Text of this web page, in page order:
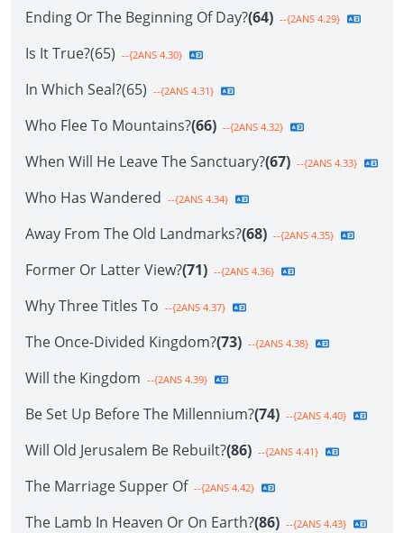
Ending Or The Beginning Of Day?(64) --{2ANS 4.29}
Is It True?(65) --{2ANS 4.30}
In Which Seal?(65) --{2ANS 4.31}
Who Flee To Mountains?(66) --{2ANS 4.32}
When Will He Leave The Sanctuary?(67) --{2ANS 4.33}
Who Has Wandered --{2ANS 4.34}
Away From The Old Landmarks?(68) --{2ANS 4.35}
Former Or Latter View?(71) --{2ANS 4.36}
Why Three Titles To --{2ANS 4.37}
The Once-Divided Kingdom?(73) --{2ANS 4.38}
Will the Kingdom --{2ANS 4.39}
Be Set Up Before The Millennium?(74) --{2ANS 4.40}
Will Old Jerusalem Be Rebuilt?(86) --{2ANS 4.41}
The Marriage Supper Of --{2ANS 4.42}
The Lamb In Heaven Or On Earth?(86) --{2ANS 4.43}